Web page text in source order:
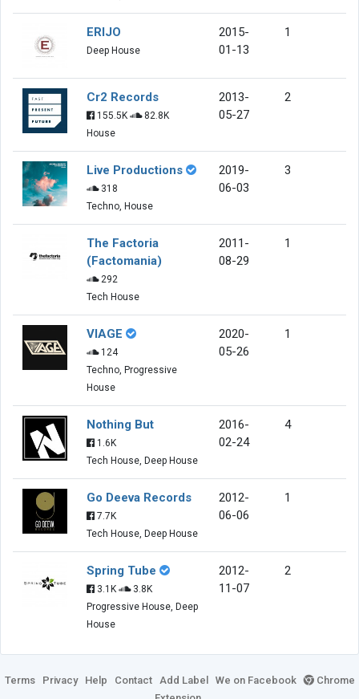
ERIJO
Deep House
2015-
01-13
1
Cr2 Records
155.5K
82.8K
House
2013-
05-27
2
Live Productions
318
Techno, House
2019-
06-03
3
The Factoria
(Factomania)
292
Tech House
2011-
08-29
1
VIAGE
124
Techno, Progressive
House
2020-
05-26
1
Nothing But
1.6K
Tech House, Deep House
2016-
02-24
4
Go Deeva Records
7.7K
Tech House, Deep House
2012-
06-06
1
Spring Tube
3.1K
3.8K
Progressive House, Deep
House
2012-
11-07
2
Terms Privacy Help Contact Add Label We on Facebook
Chrome